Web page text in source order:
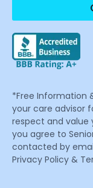
*Free Information
your care advisor
respect and value
you agree to
contacted by
Privacy Policy &